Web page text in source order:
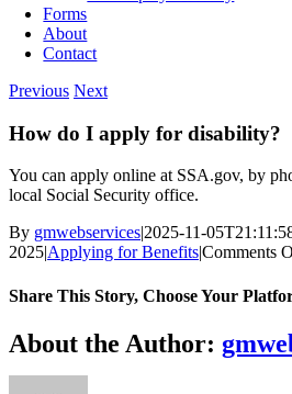
Forms
About
Contact
Previous Next
How do I apply for disability?
You can apply online at SSA.gov, by
local Social Security office.
By gmwebservices|2025-11-
2025|Applying for Benefits|Comments
Share This Story, Choose Your
Facebook
X
Reddit
LinkedIn
WhatsApp
Tumblr
Pinterest
Vk
Xing
Email
About the Author: